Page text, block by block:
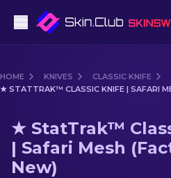
Mid-Tier
Rifles
Sniper Rifles
HOME KNIVES
CLASSIC KNIFE
★ STATTRAK™ CLASSIC KNIFE | SAFARI
Media of ★ StatTrak™
★ StatTrak™
| Safari Mesh
New)